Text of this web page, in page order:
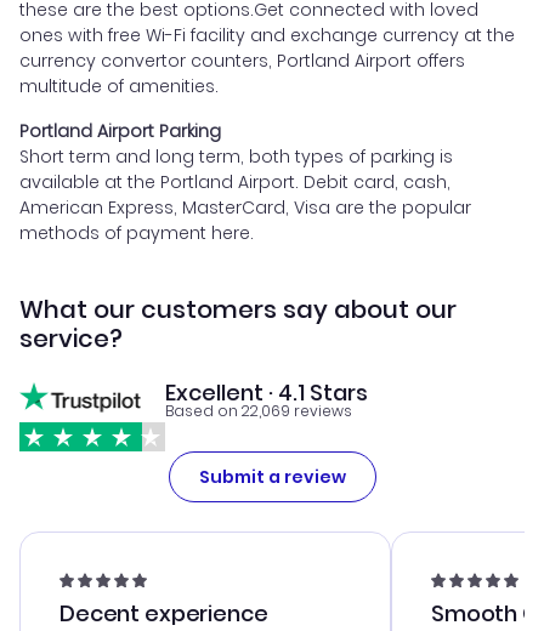
these are the best options.Get connected with loved
ones with free Wi-Fi facility and exchange currency at the
currency convertor counters, Portland Airport offers
multitude of amenities.
Portland Airport Parking
Short term and long term, both types of parking is
available at the Portland Airport. Debit card, cash,
American Express, MasterCard, Visa are the popular
methods of payment here.
What our customers say about our
service?
Excellent · 4.1 Stars
Based on 22,069 reviews
Submit a review
Decent experience Smooth